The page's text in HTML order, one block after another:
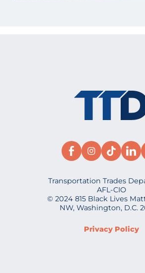
Transportation Trades
AFL-CIO
© 2024 815 Black Lives
NW, Washington, D.C.
Privacy Policy